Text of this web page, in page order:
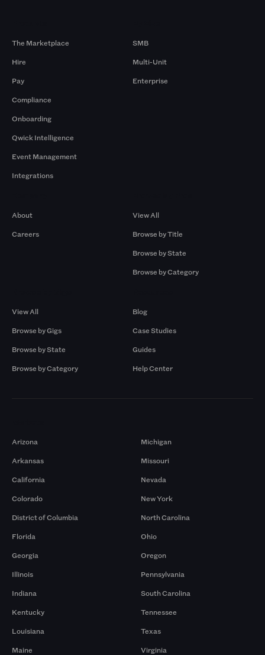
The Marketplace
Hire
Pay
Compliance
Onboarding
Qwick Intelligence
Event Management
Integrations
SMB
Multi-Unit
Enterprise
About
Careers
View All
Browse by Title
Browse by State
Browse by Category
View All
Browse by Gigs
Browse by State
Browse by Category
Blog
Case Studies
Guides
Help Center
Arizona
Arkansas
California
Colorado
District of Columbia
Florida
Georgia
Illinois
Indiana
Kentucky
Louisiana
Maine
Michigan
Missouri
Nevada
New York
North Carolina
Ohio
Oregon
Pennsylvania
South Carolina
Tennessee
Texas
Virginia